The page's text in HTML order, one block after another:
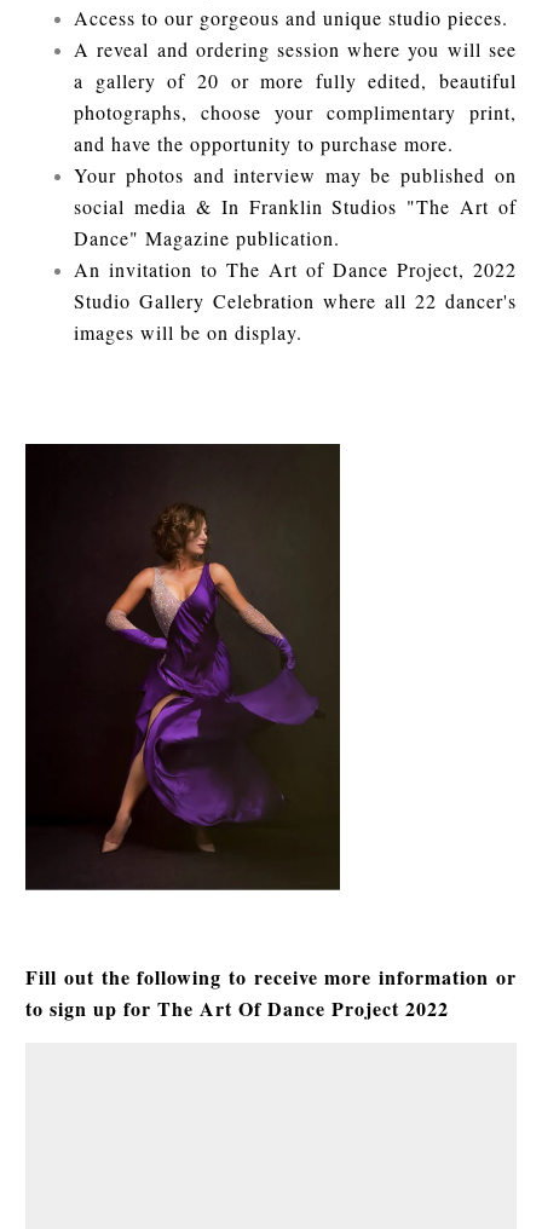
Access to our gorgeous and unique studio pieces.
A reveal and ordering session where you will see
a gallery of 20 or more fully edited, beautiful
photographs, choose your complimentary print,
and have the opportunity to purchase more.
Your photos and interview may be published on
social media & In Franklin Studios "The Art of
Dance" Magazine publication.
An invitation to The Art of Dance Project, 2022
Studio Gallery Celebration where all 22 dancer's
images will be on display.
Fill out the following to receive more information or
to sign up for The Art Of Dance Project 2022